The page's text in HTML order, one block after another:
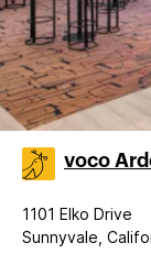
voco
1101 Elko Drive
Sunnyvale,